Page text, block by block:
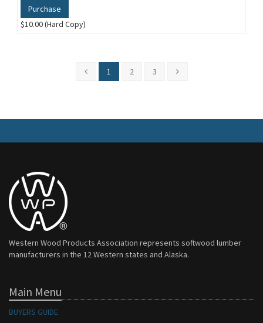
Purchase
$10.00 (Hard Copy)
1 2 3
Western Wood Products Association represents softwood lumber
manufacturers in the 12 Western states and Alaska.
Main Menu
BUYERS GUIDE